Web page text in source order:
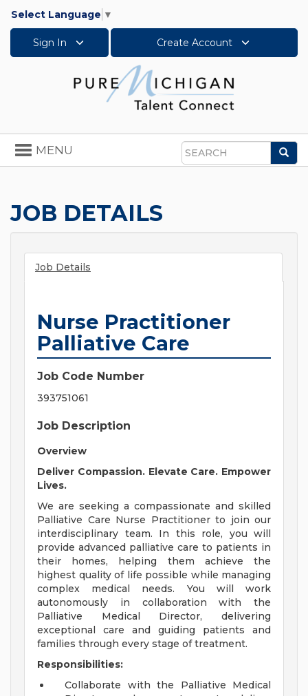
Select Language ▼
Sign In Create Account
Search
Toggle
navigation
MENU
JOB DETAILS
Job Details
Nurse Practitioner
Palliative Care
Job Code Number
393751061
Job Description
Overview
Deliver Compassion. Elevate Care. Empower
Lives.
We are seeking a compassionate and skilled
Palliative Care Nurse Practitioner to join our
interdisciplinary team. In this role, you will
provide advanced palliative care to patients in
their homes, helping them achieve the
highest quality of life possible while managing
complex medical needs. You will work
autonomously in collaboration with the
Palliative Medical Director, delivering
exceptional care and guiding patients and
families through every stage of treatment.
Responsibilities:
Collaborate with the Palliative Medical